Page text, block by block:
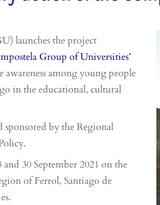
launches the project
Group of Universities’
among young people
in the educational, cultural
by the Regional
30 September 2021 on the
of Ferrol, Santiago de